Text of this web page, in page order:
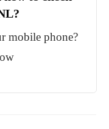
mobile phone?